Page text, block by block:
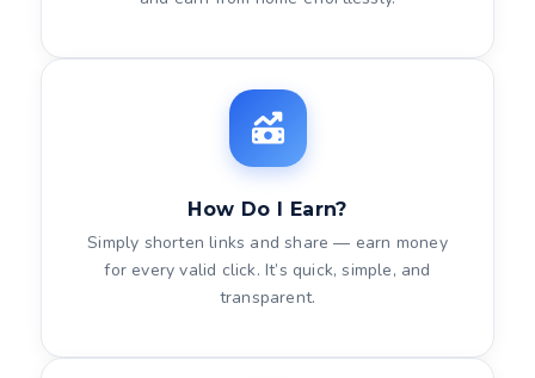
How Do I Earn?
Simply shorten links and share — earn money
for every valid click. It’s quick, simple, and
transparent.